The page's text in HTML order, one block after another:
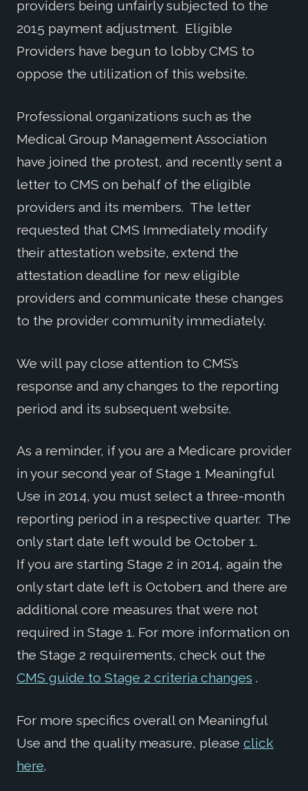
providers being unfairly subjected to the
2015 payment adjustment. Eligible
Providers have begun to lobby CMS to
oppose the utilization of this website.
Professional organizations such as the
Medical Group Management Association
have joined the protest, and recently sent a
letter to CMS on behalf of the eligible
providers and its members. The letter
requested that CMS Immediately modify
their attestation website, extend the
attestation deadline for new eligible
providers and communicate these changes
to the provider community immediately.
We will pay close attention to CMS’s
response and any changes to the reporting
period and its subsequent website.
As a reminder, if you are a Medicare provider
in your second year of Stage 1 Meaningful
Use in 2014, you must select a three-month
reporting period in a respective quarter. The
only start date left would be October 1.
If you are starting Stage 2 in 2014, again the
only start date left is October1 and there are
additional core measures that were not
required in Stage 1. For more information on
the Stage 2 requirements, check out the
CMS guide to Stage 2 criteria changes .
For more specifics overall on Meaningful
Use and the quality measure, please click
here.